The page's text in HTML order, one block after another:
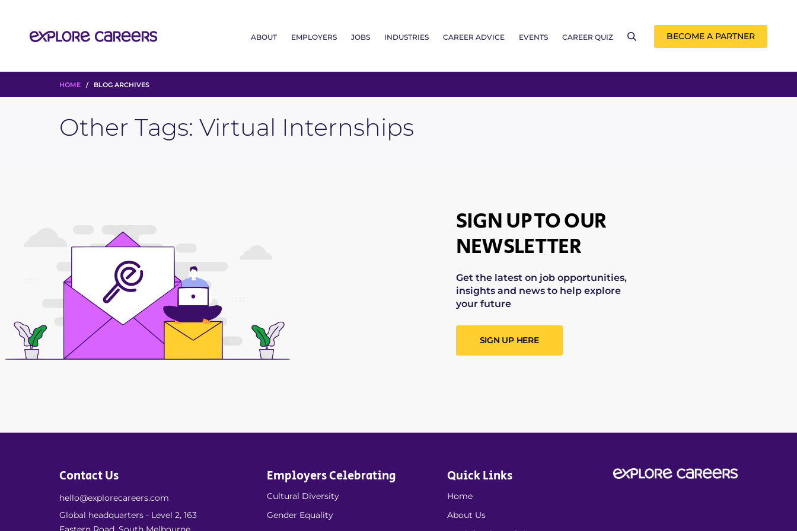
ABOUT EMPLOYERS JOBS INDUSTRIES CAREER ADVICE EVENTS CAREER QUIZ BECOME A PARTNER
HOME / BLOG ARCHIVES
Other Tags: Virtual Internships
SIGN UP TO OUR
NEWSLETTER
Get the latest on job opportunities,
insights and news to help explore
your future
SIGN UP HERE
Contact Us
hello@explorecareers.com
Global headquarters - Level 2, 163
Employers Celebrating
Cultural Diversity
Gender Equality
Quick Links
Home
About Us